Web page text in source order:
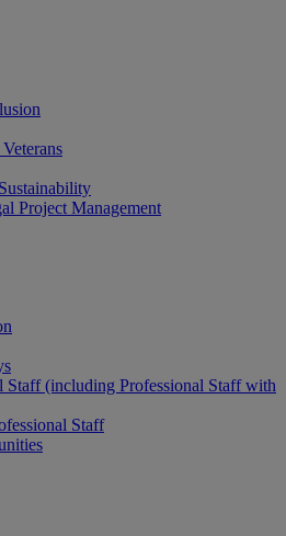
Project Management
Staff (including Professional Staff with
Staff